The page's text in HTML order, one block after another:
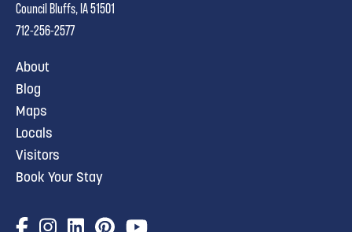
Council Bluffs, IA 51501
712-256-2577
About
Blog
Maps
Locals
Visitors
Book Your Stay